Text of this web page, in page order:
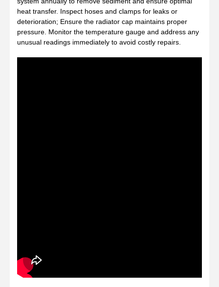
heat transfer. Inspect hoses and clamps for leaks or
deterioration; Ensure the radiator cap maintains proper
pressure. Monitor the temperature gauge and address any
unusual readings immediately to avoid costly repairs.